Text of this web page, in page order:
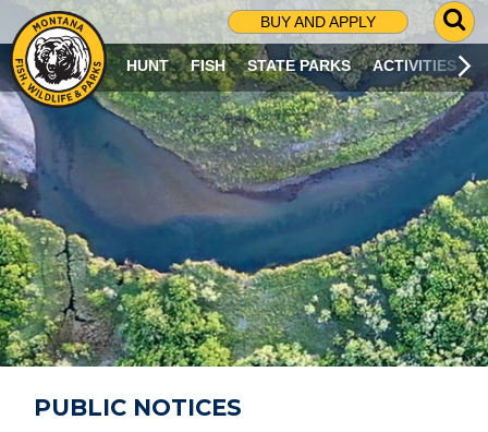
BUY AND APPLY
G
O
T
O
S
R
C
H
P
A
G
E
HUNT FISH STATE PARKS ACTIVITIES
PUBLIC NOTICES